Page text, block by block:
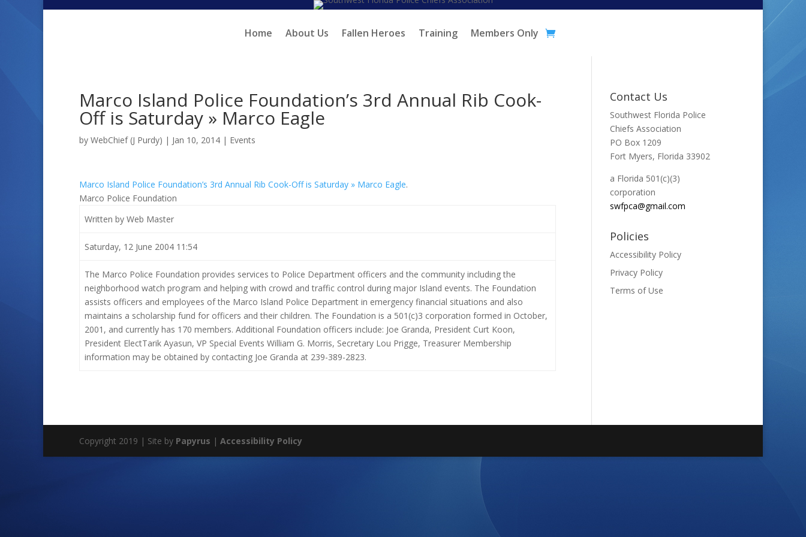
Home About Us Fallen Heroes Training Members Only
Marco Island Police Foundation’s 3rd Annual Rib Cook-
Off is Saturday » Marco Eagle
by WebChief (J Purdy) | Jan 10, 2014 | Events
Marco Island Police Foundation’s 3rd Annual Rib Cook-Off is Saturday » Marco Eagle.
Marco Police Foundation
Written by Web Master
Saturday, 12 June 2004 11:54
The Marco Police Foundation provides services to Police Department officers and the community including the
neighborhood watch program and helping with crowd and traffic control during major Island events. The Foundation
assists officers and employees of the Marco Island Police Department in emergency financial situations and also
maintains a scholarship fund for officers and their children. The Foundation is a 501(c)3 corporation formed in October,
2001, and currently has 170 members. Additional Foundation officers include: Joe Granda, President Curt Koon,
President ElectTarik Ayasun, VP Special Events William G. Morris, Secretary Lou Prigge, Treasurer Membership
information may be obtained by contacting Joe Granda at 239-389-2823.
Contact Us
Southwest Florida Police
Chiefs Association
PO Box 1209
Fort Myers, Florida 33902
a Florida 501(c)(3)
corporation
swfpca@gmail.com
Policies
Accessibility Policy
Privacy Policy
Terms of Use
Copyright 2019 | Site by Papyrus | Accessibility Policy